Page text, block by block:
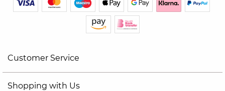
Customer Service
Shopping with Us